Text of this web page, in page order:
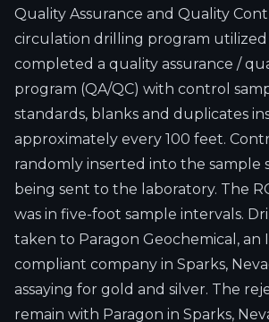
Quality Assurance and Quality
circulation drilling program
completed a quality assurance /
program (QA/QC) with control
standards, blanks and duplicates
approximately every 100 feet.
randomly inserted into the sample
being sent to the laboratory. The
was in five-foot sample intervals.
taken to Paragon Geochemical, an
compliant company in Sparks,
assaying for gold and silver. The
remain with Paragon in Sparks,